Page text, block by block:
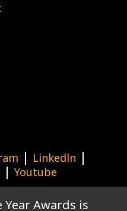
| Linkedln |
|Youtube
Year Awards is